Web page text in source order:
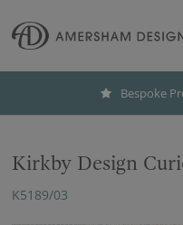
Bespoke
Kirkby Design
K5189/03